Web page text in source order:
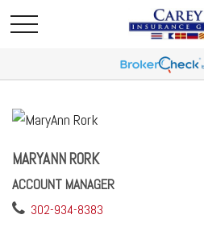
MARYANN RORK
ACCOUNT MANAGER
302-934-8383